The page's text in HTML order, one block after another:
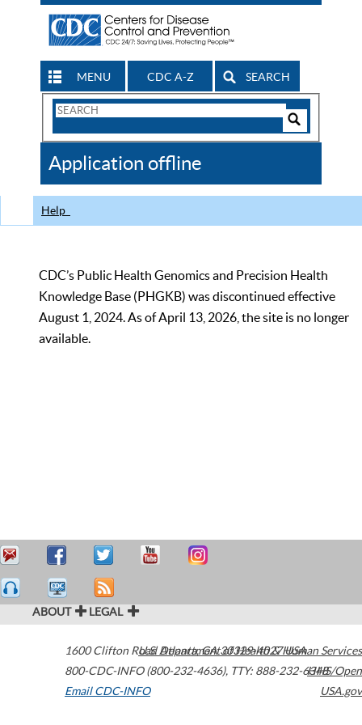
MENU CDC A-Z SEARCH
Search
CDC
Application offline
Help
CDC’s Public Health Genomics and Precision Health
Knowledge Base (PHGKB) was discontinued effective
August 1, 2024. As of April 13, 2026, the site is no longer
available.
ABOUT LEGAL
1600 Clifton Road Atlanta,GA30329-4027USA
800-CDC-INFO (800-232-4636), TTY: 888-232-6348
Email CDC-INFO
U.S. Department of Health & Human Services
HHS/Open
USA.gov